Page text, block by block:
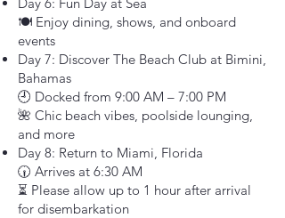
🍽️ Enjoy dining, shows, and onboard
events
Day 7: Discover The Beach Club at Bimini,
Bahamas
🕘 Docked from 9:00 AM – 7:00 PM
🌺 Chic beach vibes, poolside lounging,
and more
Day 8: Return to Miami, Florida
🕡 Arrives at 6:30 AM
⏳ Please allow up to 1 hour after arrival
for disembarkation